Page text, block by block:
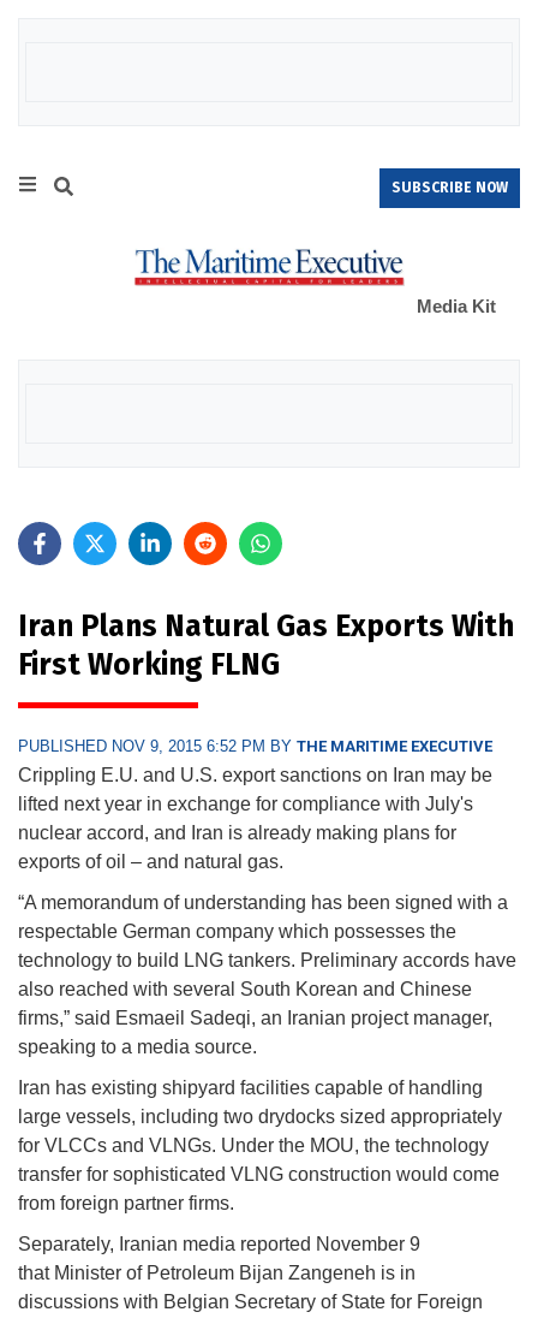
SUBSCRIBE NOW
Media Kit
Iran Plans Natural Gas Exports With
First Working FLNG
PUBLISHED NOV 9, 2015 6:52 PM BY THE MARITIME EXECUTIVE
Crippling E.U. and U.S. export sanctions on Iran may be
lifted next year in exchange for compliance with July's
nuclear accord, and Iran is already making plans for
exports of oil – and natural gas.
“A memorandum of understanding has been signed with a
respectable German company which possesses the
technology to build LNG tankers. Preliminary accords have
also reached with several South Korean and Chinese
firms,” said Esmaeil Sadeqi, an Iranian project manager,
speaking to a media source.
Iran has existing shipyard facilities capable of handling
large vessels, including two drydocks sized appropriately
for VLCCs and VLNGs. Under the MOU, the technology
transfer for sophisticated VLNG construction would come
from foreign partner firms.
Separately, Iranian media reported November 9
that Minister of Petroleum Bijan Zangeneh is in
discussions with Belgian Secretary of State for Foreign